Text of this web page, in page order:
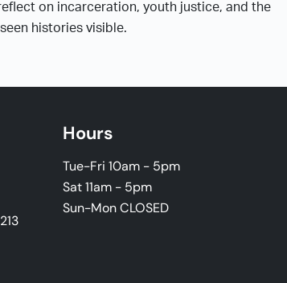
on incarceration, youth justice, and the
histories visible.
Hours
Tue-Fri 10am - 5pm
Sat 11am - 5pm
Sun-Mon CLOSED